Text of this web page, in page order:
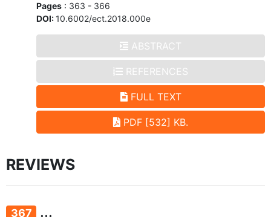
Pages : 363 - 366
DOI:10.6002/ect.2018.000e
ABSTRACT
REFERENCES
FULL TEXT
PDF [532] KB.
REVIEWS
367 ...